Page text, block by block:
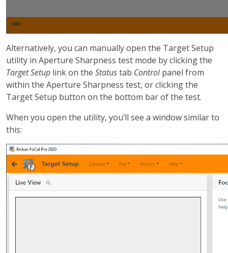
Alternatively, you can manually open the Target Setup
utility in Aperture Sharpness test mode by clicking the
Target Setup link on the Statustab Controlpanel from
within the Aperture Sharpness test, or clicking the
Target Setup button on the bottom bar of the test.
When you open the utility, you’ll see a window similar to
this: